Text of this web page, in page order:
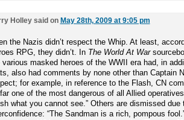
Holley said on May 28th, 2009 at 9:05 pm
the Nazis didn’t respect the Whip. At least,
RPG, they didn’t. In The World At War
various masked heroes of the WWII era had, in
also had comments by none other than Captain
for example, in reference to the Flash, CN
one of the most dangerous of all Allied
what you cannot see.” Others are dismissed due
“The Sandman is a rich, pompous